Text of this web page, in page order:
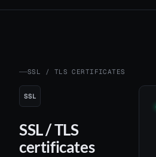
SSL / TLS CERTIFICATES
SSL
SSL / TLS
certificates